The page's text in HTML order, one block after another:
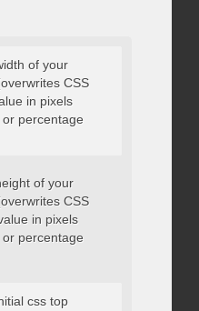
of your
CSS
in pixels
percentage
of your
CSS
in pixels
percentage
css top